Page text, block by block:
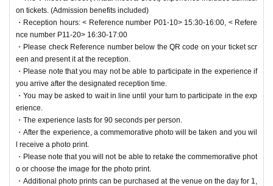
on tickets. (Admission benefits included)
・Reception hours: < Reference number P01-10> 15:30-16:00, < Refere
nce number P11-20> 16:30-17:00
・Please check Reference number below the QR code on your ticket scr
een and present it at the reception.
・Please note that you may not be able to participate in the experience if
you arrive after the designated reception time.
・You may be asked to wait in line until your turn to participate in the exp
erience.
・The experience lasts for 90 seconds per person.
・After the experience, a commemorative photo will be taken and you wil
l receive a photo print.
・Please note that you will not be able to retake the commemorative phot
o or choose the image for the photo print.
・Additional photo prints can be purchased at the venue on the day for 1,